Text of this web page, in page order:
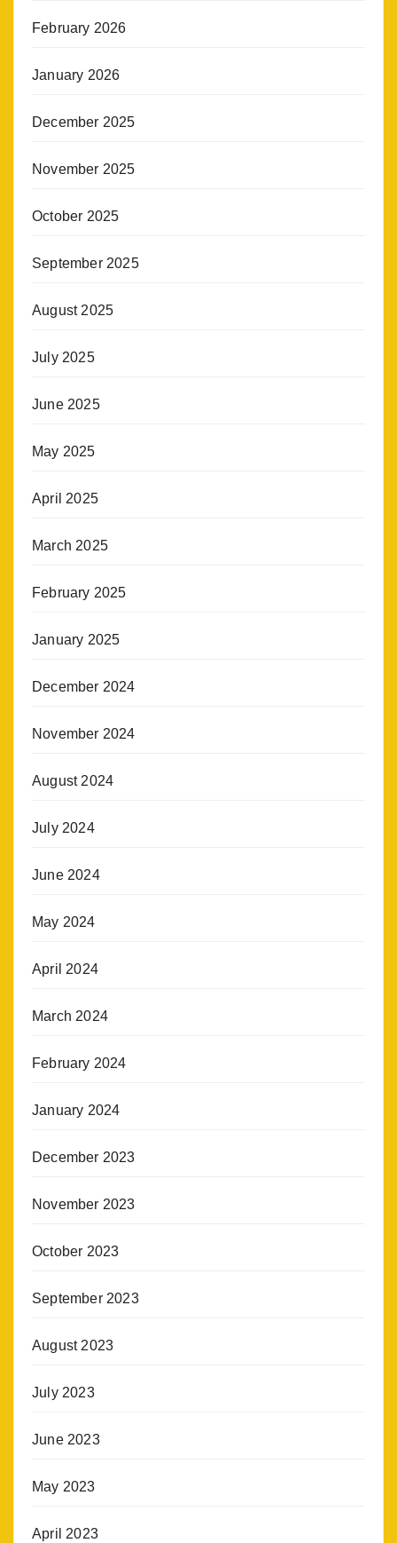
February 2026
January 2026
December 2025
November 2025
October 2025
September 2025
August 2025
July 2025
June 2025
May 2025
April 2025
March 2025
February 2025
January 2025
December 2024
November 2024
August 2024
July 2024
June 2024
May 2024
April 2024
March 2024
February 2024
January 2024
December 2023
November 2023
October 2023
September 2023
August 2023
July 2023
June 2023
May 2023
April 2023